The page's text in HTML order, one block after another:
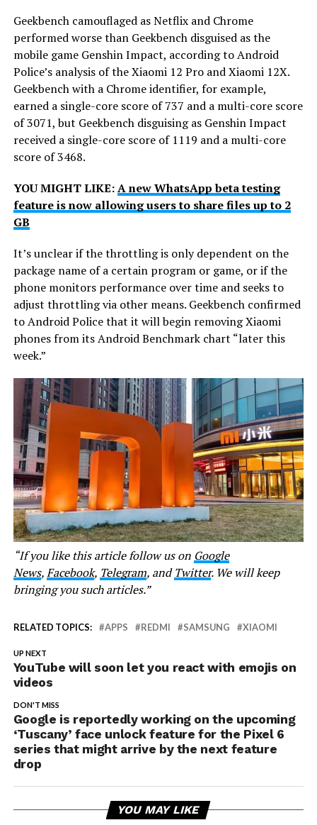
Geekbench camouflaged as Netflix and Chrome
performed worse than Geekbench disguised as the
mobile game Genshin Impact, according to Android
Police’s analysis of the Xiaomi 12 Pro and Xiaomi 12X.
Geekbench with a Chrome identifier, for example,
earned a single-core score of 737 and a multi-core score
of 3071, but Geekbench disguising as Genshin Impact
received a single-core score of 1119 and a multi-core
score of 3468.
YOU MIGHT LIKE:A new WhatsApp beta testing
feature is now allowing users to share files up to 2
GB
It’s unclear if the throttling is only dependent on the
package name of a certain program or game, or if the
phone monitors performance over time and seeks to
adjust throttling via other means. Geekbench confirmed
to Android Police that it will begin removing Xiaomi
phones from its Android Benchmark chart “later this
week.”
“If you like this article follow us on Google
News,Facebook, Telegram, andTwitter. We will keep
bringing you such articles.”
RELATED TOPICS: APPS REDMI SAMSUNG XIAOMI
UP NEXT
YouTube will soon let you react with emojis on
videos
DON'T MISS
Google is reportedly working on the upcoming
‘Tuscany’ face unlock feature for the Pixel 6
series that might arrive by the next feature
drop
YOU MAY LIKE